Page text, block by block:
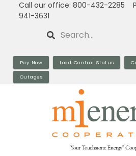
Call our office: 800-432-2285
941-3631
Search
Pay Now Load Control Status
Outages